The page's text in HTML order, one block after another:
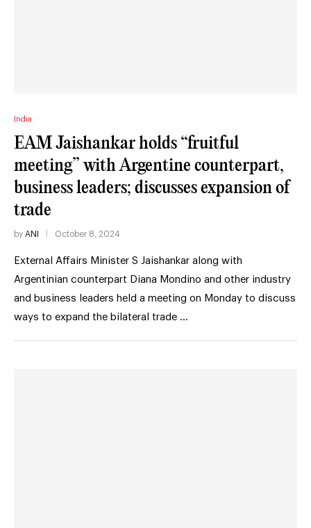
India
EAM Jaishankar holds “fruitful
meeting” with Argentine counterpart,
business leaders; discusses expansion of
trade
by ANI October 8, 2024
External Affairs Minister S Jaishankar along with
Argentinian counterpart Diana Mondino and other industry
and business leaders held a meeting on Monday to discuss
ways to expand the bilateral trade …